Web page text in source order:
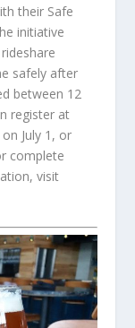
their Safe
initiative
safely after
between 12
register at
July 1, or
complete
visit